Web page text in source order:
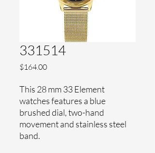
331514
$164.00Price
This 28 mm 33 Element
watches features a blue
brushed dial, two-hand
movement and stainless steel
band.